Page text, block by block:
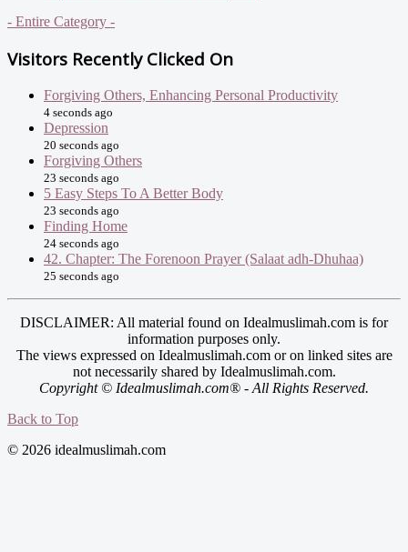
- Entire Category -
Visitors Recently Clicked On
Forgiving Others, Enhancing Personal Productivity
4 seconds ago
Depression
20 seconds ago
Forgiving Others
23 seconds ago
5 Easy Steps To A Better Body
23 seconds ago
Finding Home
24 seconds ago
42. Chapter: The Forenoon Prayer (Salaat adh-Dhuhaa)
25 seconds ago
DISCLAIMER: All material found on Idealmuslimah.com is for
information purposes only.
The views expressed on Idealmuslimah.com or on linked sites are
not necessarily shared by Idealmuslimah.com.
Copyright © Idealmuslimah.com® - All Rights Reserved.
Back to Top
© 2026 idealmuslimah.com